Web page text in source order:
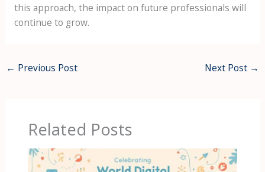
this approach, the impact on future professionals will
continue to grow.
← Previous Post Next Post →
Related Posts